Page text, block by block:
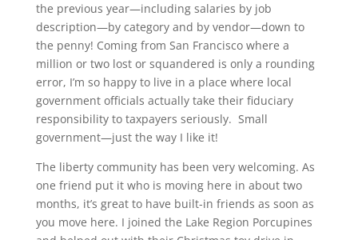
the previous year—including salaries by job
description—by category and by vendor—down to
the penny! Coming from San Francisco where a
million or two lost or squandered is only a rounding
error, I’m so happy to live in a place where local
government officials actually take their fiduciary
responsibility to taxpayers seriously. Small
government—just the way I like it!
The liberty community has been very welcoming. As
one friend put it who is moving here in about two
months, it’s great to have built-in friends as soon as
you move here. I joined the Lake Region Porcupines